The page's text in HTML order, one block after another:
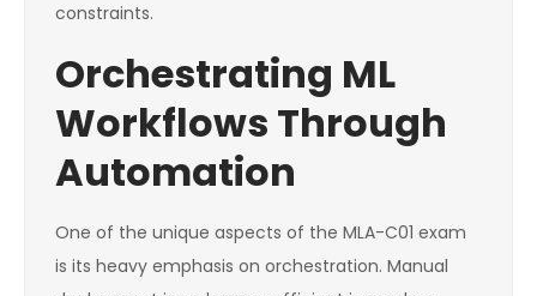
constraints.
Orchestrating ML
Workflows Through
Automation
One of the unique aspects of the MLA-C01 exam
is its heavy emphasis on orchestration. Manual